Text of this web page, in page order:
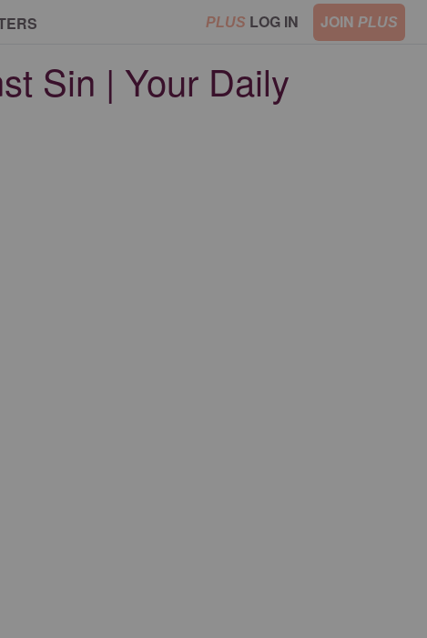
PLUS LOG IN JOIN PLUS
Sin | Your Daily